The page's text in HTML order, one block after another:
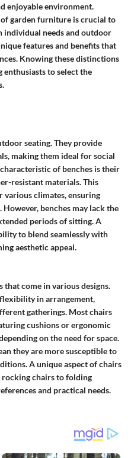
enjoyable environment.
garden furniture is crucial to
individual needs and outdoor
features and benefits that
Knowing these distinctions
enthusiasts to select the
seating. They provide
making them ideal for social
of benches is their
resistant materials. This
various climates, ensuring
benches may lack the
periods of sitting. A
to blend seamlessly with
aesthetic appeal.
that come in various designs.
in arrangement,
gatherings. Most chairs
cushions or ergonomic
on the need for space.
they are more susceptible to
A unique aspect of chairs
rocking chairs to folding
and practical needs.